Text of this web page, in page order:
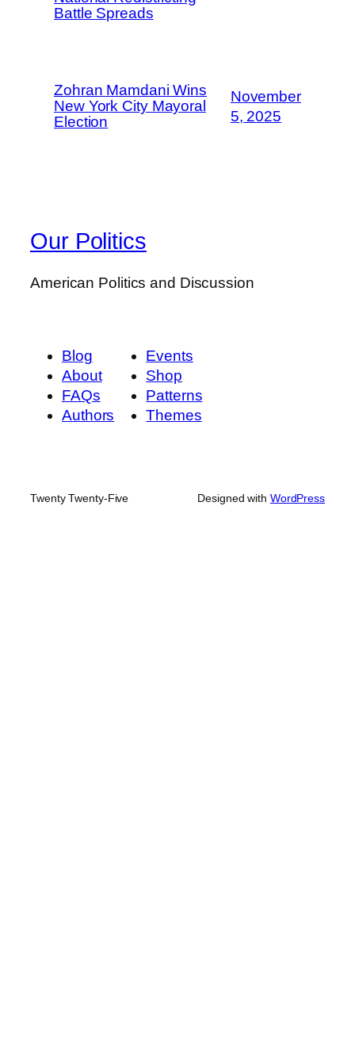
Battle Spreads
Zohran Mamdani Wins
New York City Mayoral
Election
November
5, 2025
Our Politics
American Politics and Discussion
Blog
About
FAQs
Authors
Events
Shop
Patterns
Themes
Twenty Twenty-Five Designed with WordPress